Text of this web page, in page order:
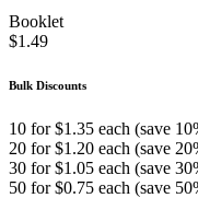
Booklet
$1.49
Bulk Discounts
10 for $1.35 each (save
20 for $1.20 each (save
30 for $1.05 each (save
50 for $0.75 each (save